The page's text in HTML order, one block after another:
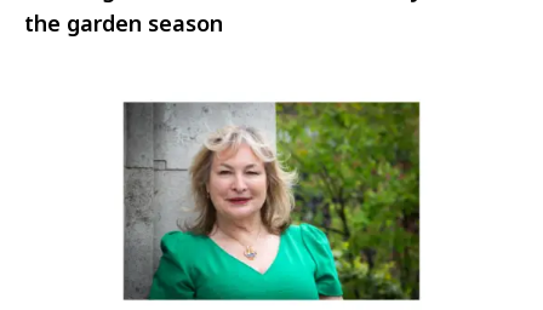
the garden season